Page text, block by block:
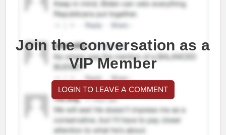
Join the conversation as a
VIP Member
LOGIN TO LEAVE A COMMENT